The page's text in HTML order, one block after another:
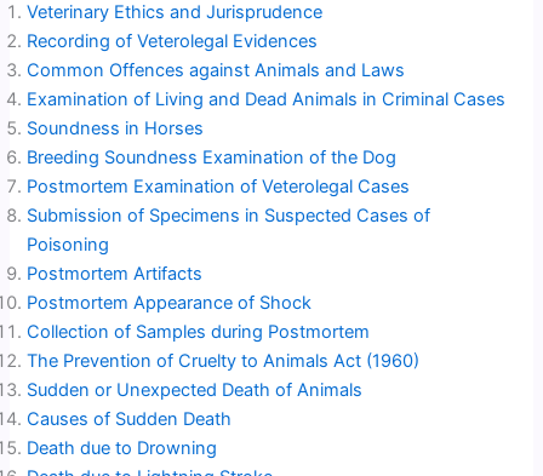
Veterinary Ethics and Jurisprudence
Recording of Veterolegal Evidences
Common Offences against Animals and Laws
Examination of Living and Dead Animals in Criminal Cases
Soundness in Horses
Breeding Soundness Examination of the Dog
Postmortem Examination of Veterolegal Cases
Submission of Specimens in Suspected Cases of
Poisoning
Postmortem Artifacts
Postmortem Appearance of Shock
Collection of Samples during Postmortem
The Prevention of Cruelty to Animals Act (1960)
Sudden or Unexpected Death of Animals
Causes of Sudden Death
Death due to Drowning